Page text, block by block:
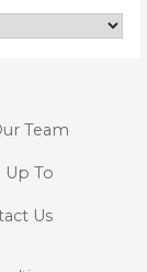
Team
Up To
Us